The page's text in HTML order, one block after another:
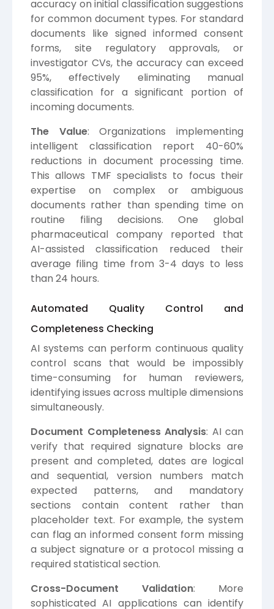
accuracy on initial classification suggestions
for common document types. For standard
documents like signed informed consent
forms, site regulatory approvals, or
investigator CVs, the accuracy can exceed
95%, effectively eliminating manual
classification for a significant portion of
incoming documents.
The Value: Organizations implementing
intelligent classification report 40-60%
reductions in document processing time.
This allows TMF specialists to focus their
expertise on complex or ambiguous
documents rather than spending time on
routine filing decisions. One global
pharmaceutical company reported that
AI-assisted classification reduced their
average filing time from 3-4 days to less
than 24 hours.
Automated Quality Control and
Completeness Checking
AI systems can perform continuous quality
control scans that would be impossibly
time-consuming for human reviewers,
identifying issues across multiple dimensions
simultaneously.
Document Completeness Analysis: AI can
verify that required signature blocks are
present and completed, dates are logical
and sequential, version numbers match
expected patterns, and mandatory
sections contain content rather than
placeholder text. For example, the system
can flag an informed consent form missing
a subject signature or a protocol missing a
required statistical section.
Cross-Document Validation: More
sophisticated AI applications can identify